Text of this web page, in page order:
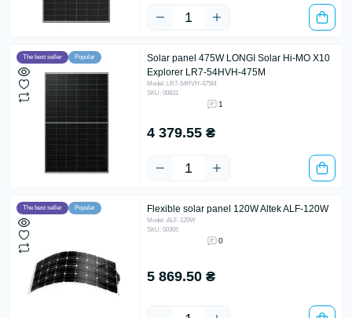
The best seller Popular
Solar panel 475W LONGI Solar Hi-MO X10
Explorer LR7-54HVH-475M
Model: LR7-54HVH-475M
SKU: 00831
1
4 379.55 ₴
The best seller Popular Flexible solar panel 120W Altek ALF-120W
Model: ALF-120W
SKU: 00365
0
5 869.50 ₴